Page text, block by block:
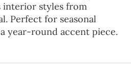
interior styles from
Perfect for seasonal
year-round accent piece.